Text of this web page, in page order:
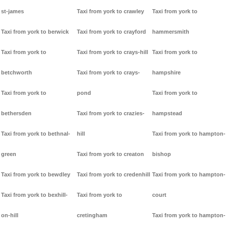
st-james
Taxi from york to berwick
Taxi from york to
betchworth
Taxi from york to
bethersden
Taxi from york to bethnal-
green
Taxi from york to bewdley
Taxi from york to bexhill-
on-hill
Taxi from york to crawley
Taxi from york to crayford
Taxi from york to crays-hill
Taxi from york to crays-
pond
Taxi from york to crazies-
hill
Taxi from york to creaton
Taxi from york to credenhill
Taxi from york to
cretingham
Taxi from york to
hammersmith
Taxi from york to
hampshire
Taxi from york to
hampstead
Taxi from york to hampton-
bishop
Taxi from york to hampton-
court
Taxi from york to hampton-